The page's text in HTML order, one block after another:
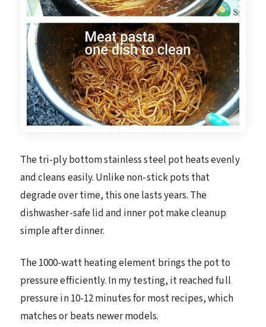
The tri-ply bottom stainless steel pot heats evenly
and cleans easily. Unlike non-stick pots that
degrade over time, this one lasts years. The
dishwasher-safe lid and inner pot make cleanup
simple after dinner.
The 1000-watt heating element brings the pot to
pressure efficiently. In my testing, it reached full
pressure in 10-12 minutes for most recipes, which
matches or beats newer models.